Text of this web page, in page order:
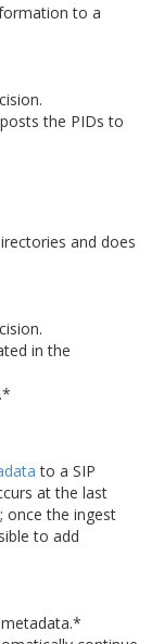
to a
the PIDs to
and does
in the
to a SIP
at the last
once the ingest
to add